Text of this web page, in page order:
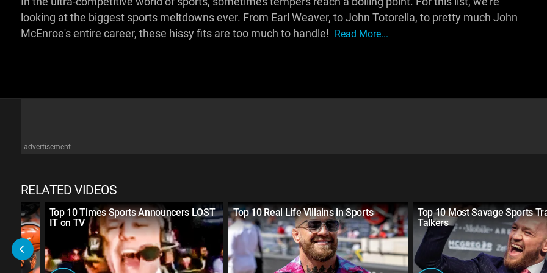
looking at the biggest sports meltdowns ever. From Earl Weaver, to John Totorella, to pretty much John
McEnroe's entire career, these hissy fits are too much to handle! Read More...
advertisement
RELATED VIDEOS
Top 10 Times Sports Announcers LOST
IT on TV
Top 10 Real Life Villains in Sports
Top 10 Most Savage Sports
Talkers